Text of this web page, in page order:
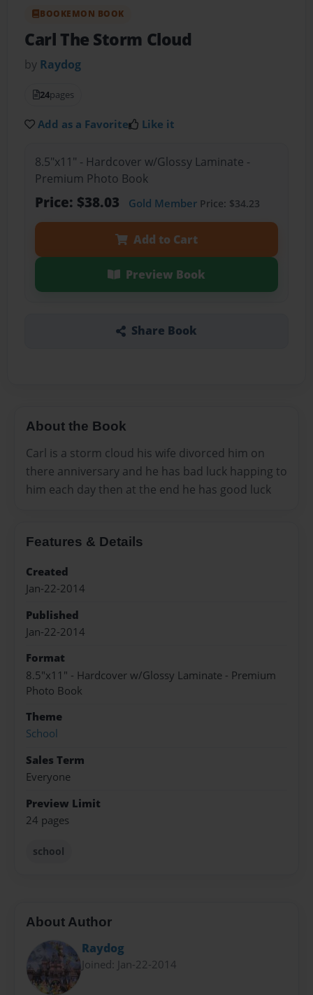
BOOKEMON BOOK
Carl The Storm Cloud
by Raydog
24pages
Add as a Favorite Like it
8.5"x11" - Hardcover w/Glossy Laminate -
Premium Photo Book
Price: $38.03 Gold MemberPrice: $34.23
Add to Cart
Preview Book
Share Book
About the Book
Carl is a storm cloud his wife divorced him on
there anniversary and he has bad luck happing to
him each day then at the end he has good luck
Features & Details
Created
Jan-22-2014
Published
Jan-22-2014
Format
8.5"x11" - Hardcover w/Glossy Laminate - Premium
Photo Book
Theme
School
Sales Term
Everyone
Preview Limit
24 pages
school
About Author
Raydog
Joined: Jan-22-2014